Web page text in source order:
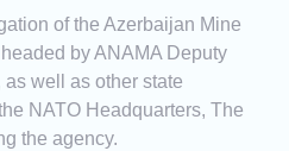
of the Azerbaijan Mine
by ANAMA Deputy
well as other state
NATO Headquarters, The
the agency.